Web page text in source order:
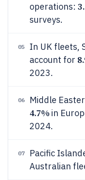
operations:
surveys.
05
In UK fleets,
account for
2023.
06 Middle
4.7% in
2024.
07
Pacific
Australian